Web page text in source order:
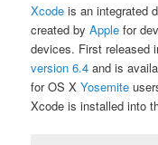
Xcode is an integrated
created byApple for
devices. First released
version 6.4 and is
for OS XYosemite
Xcode is installed into